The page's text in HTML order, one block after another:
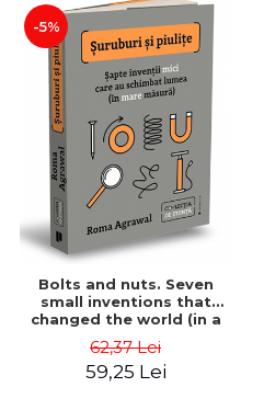
-5%
Bolts and nuts. Seven
small inventions that
changed the world (in a
62,37 Lei
59,25 Lei